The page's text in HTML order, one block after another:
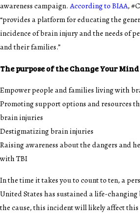
awareness campaign.According to BIAA,
“provides a platform for educating the
incidence of brain injury and the needs of
and their families.”
The purpose of the Change Your
Empower people and families living with
Promoting support options and resources
brain injuries
Destigmatizing brain injuries
Raising awareness about the dangers and
with TBI
In the time it takes you to count to ten, a
United States has sustained a life-
the cause, this incident will likely affect this